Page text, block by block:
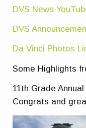
DVS News
DVS
Da Vinci Photos
Some Highlights
11th Grade
Congrats and